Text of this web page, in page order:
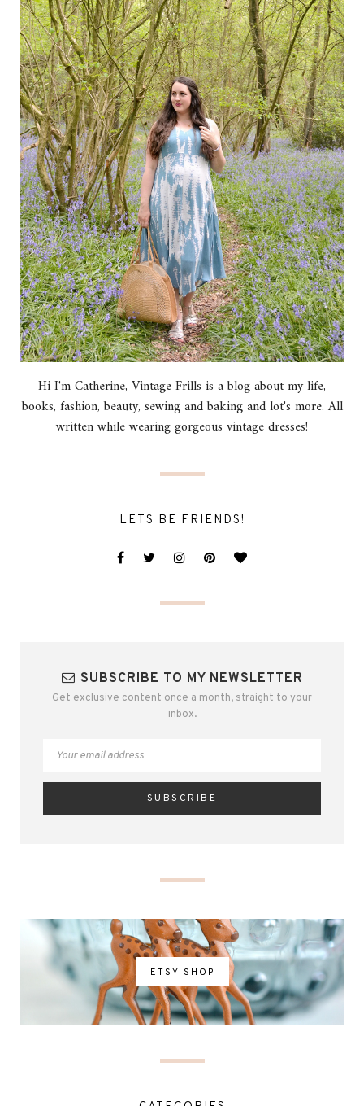
Hi I'm Catherine, Vintage Frills is a blog about my life,
books, fashion, beauty, sewing and baking and lot's more. All
written while wearing gorgeous vintage dresses!
LETS BE FRIENDS!
SUBSCRIBE TO MY NEWSLETTER
Get exclusive content once a month, straight to your
inbox.
ETSY SHOP